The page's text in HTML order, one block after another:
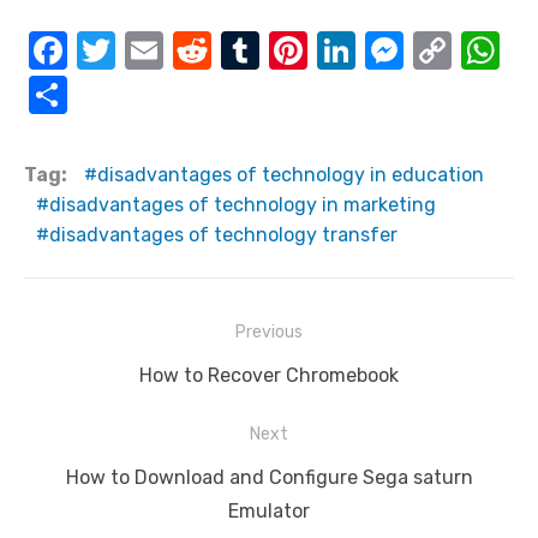
F
e
b
o
T
te
r
E
R
di
t
T
bl
r
Pi
e
st
Li
e
dI
n
M
e
n
C
y
ar
e
Tag:
disadvantages of technology in education
disadvantages of technology in marketing
disadvantages of technology transfer
navigation
Previous
Previous
How to Recover Chromebook
Next
NextHow to Download and Configure Sega saturn
Emulator